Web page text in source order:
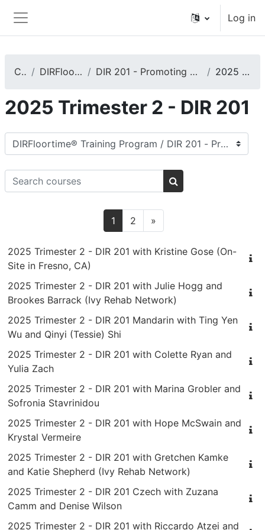
Side panel
Log in
Courses DIRFloortime® Training Program DIR 201 - Promoting Basic Functional Emotional Developmental Capacities 2025 Trimester 2 - DIR 201
2025 Trimester 2 - DIR 201
Course categories
Search courses
Search courses
1Page 1
2Page 2
»Next page
2025 Trimester 2 - DIR 201 with Kristine Gose (On-
Site in Fresno, CA)
2025 Trimester 2 - DIR 201 with Julie Hogg and
Brookes Barrack (Ivy Rehab Network)
2025 Trimester 2 - DIR 201 Mandarin with Ting Yen
Wu and Qinyi (Tessie) Shi
2025 Trimester 2 - DIR 201 with Colette Ryan and
Yulia Zach
2025 Trimester 2 - DIR 201 with Marina Grobler and
Sofronia Stavrinidou
2025 Trimester 2 - DIR 201 with Hope McSwain and
Krystal Vermeire
2025 Trimester 2 - DIR 201 with Gretchen Kamke
and Katie Shepherd (Ivy Rehab Network)
2025 Trimester 2 - DIR 201 Czech with Zuzana
Camm and Denise Wilson
2025 Trimester 2 - DIR 201 with Riccardo Atzei and